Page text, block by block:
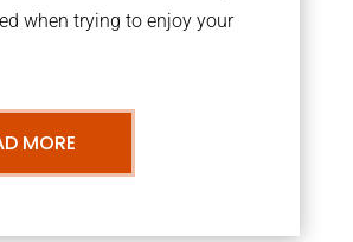
when trying to enjoy your
MORE